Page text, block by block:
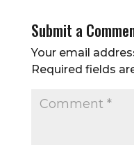
Submit a
Your email
Required fields